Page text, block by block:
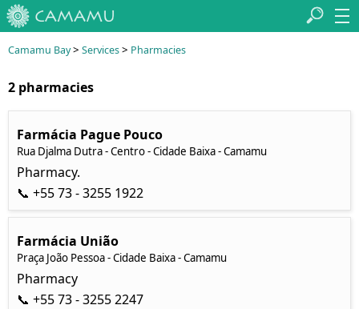
Camamu Bay> Services> Pharmacies
2 pharmacies
Farmácia Pague Pouco
Rua Djalma Dutra - Centro - Cidade Baixa - Camamu
Pharmacy.
📞 +55 73 - 3255 1922
Farmácia União
Praça João Pessoa - Cidade Baixa - Camamu
Pharmacy
📞 +55 73 - 3255 2247